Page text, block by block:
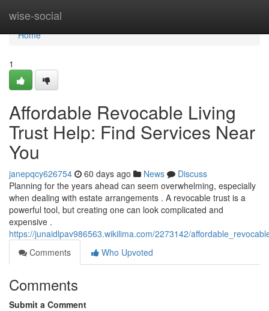
wise-social
Home
Home
1
Affordable Revocable Living
Trust Help: Find Services Near
You
janepqcy626754 60 days ago News
Discuss
Planning for the years ahead can seem overwhelming, especially
when dealing with estate arrangements . A revocable trust is a
powerful tool, but creating one can look complicated and
expensive .
https://junaidlpav986563.wikilima.com/2273142/
Comments
Who Upvoted
Comments
Submit a Comment